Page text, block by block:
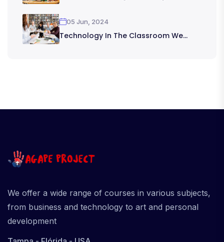
05 Jun, 2024
Technology In The Classroom We...
We offer a wide range of courses in various subjects,
from business and technology to art and personal
development